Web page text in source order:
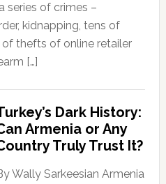
series of crimes –
kidnapping, tens of
thefts of online retailer
[…]
Dark History:
Armenia or Any
Truly Trust It?
Wally Sarkeesian Armenia